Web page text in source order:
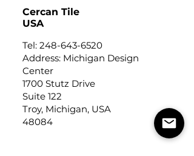
Cercan Tile
USA
Tel: 248-643-6520
Address: Michigan Design
Center
1700 Stutz Drive
Suite 122
Troy, Michigan, USA
48084